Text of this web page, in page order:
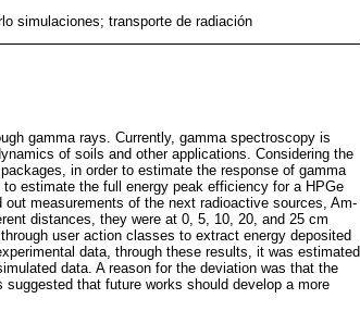
simulaciones; transporte de radiación
gamma rays. Currently, gamma spectroscopy is
of soils and other applications. Considering the
in order to estimate the response of gamma
estimate the full energy peak efficiency for a HPGe
measurements of the next radioactive sources, Am-
distances, they were at 0, 5, 10, 20, and 25 cm
user action classes to extract energy deposited
data, through these results, it was estimated
data. A reason for the deviation was that the
that future works should develop a more